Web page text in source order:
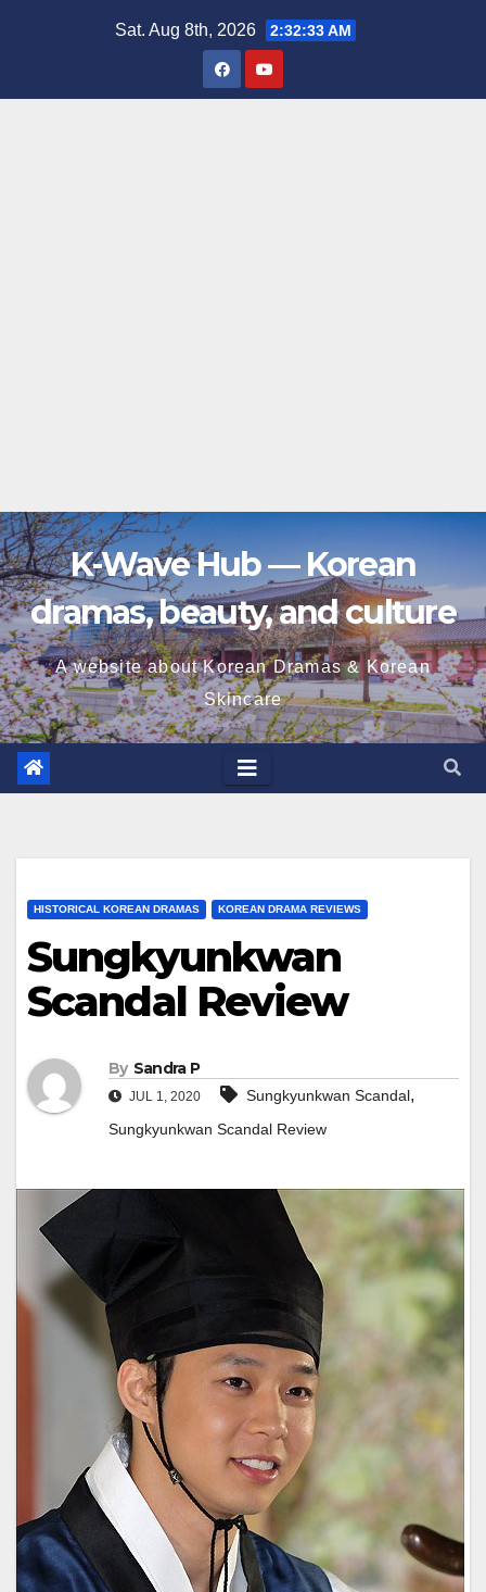
Sat. Aug 8th, 2026 2:32:35 AM
K-Wave Hub — Korean
dramas, beauty, and culture
A website about Korean Dramas & Korean
Skincare
HISTORICAL KOREAN DRAMAS KOREAN DRAMA REVIEWS
Sungkyunkwan
Scandal Review
By Sandra P
JUL 1, 2020 Sungkyunkwan Scandal,
Sungkyunkwan Scandal Review